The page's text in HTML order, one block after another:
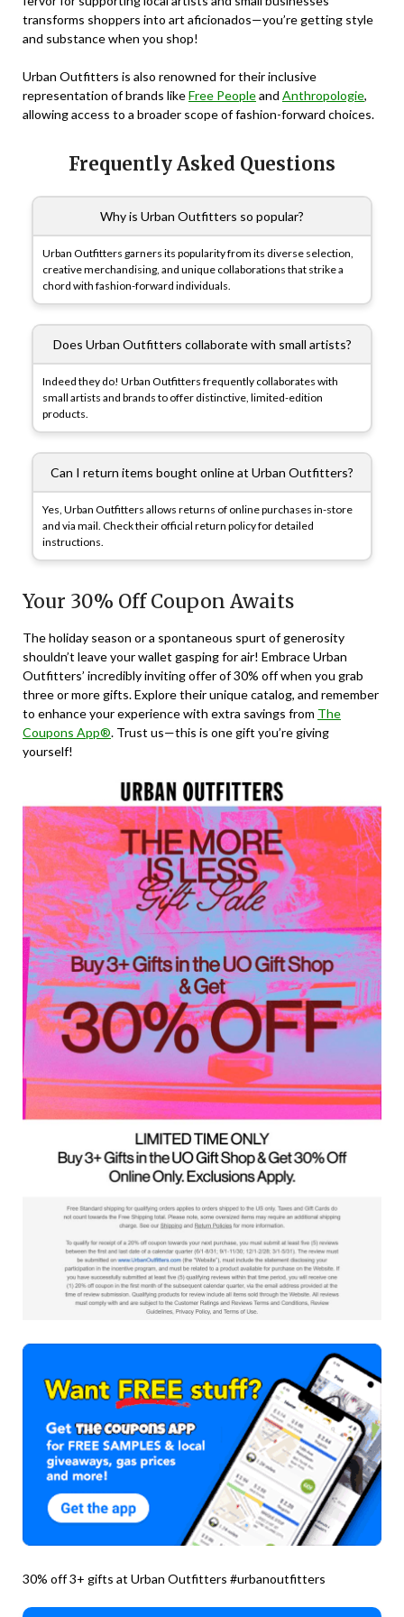
transforms shoppers into art aficionados—you’re getting style
and substance when you shop!
Urban Outfitters is also renowned for their inclusive
representation of brands likeFree Peopleand Anthropologie,
allowing access to a broader scope of fashion-forward choices.
Frequently Asked Questions
Why is Urban Outfitters so popular?
Urban Outfitters garners its popularity from its diverse selection,
creative merchandising, and unique collaborations that strike a
chord with fashion-forward individuals.
Does Urban Outfitters collaborate with small artists?
Indeed they do! Urban Outfitters frequently collaborates with
small artists and brands to offer distinctive, limited-edition
products.
Can I return items bought online at Urban Outfitters?
Yes, Urban Outfitters allows returns of online purchases in-store
and via mail. Check their official return policy for detailed
instructions.
Your 30% Off Coupon Awaits
The holiday season or a spontaneous spurt of generosity
shouldn’t leave your wallet gasping for air! Embrace Urban
Outfitters’ incredibly inviting offer of 30% off when you grab
three or more gifts. Explore their unique catalog, and remember
to enhance your experience with extra savings from The
Coupons App®. Trust us—this is one gift you’re giving
yourself!
30% off 3+ gifts at Urban Outfitters #urbanoutfitters